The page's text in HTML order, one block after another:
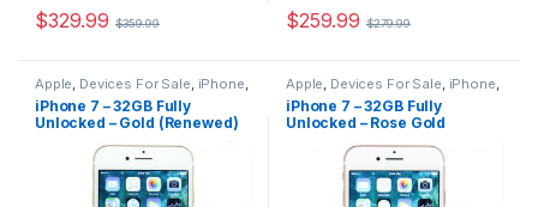
$329.99 $359.99 $259.99 $279.99
Apple Devices For Sale iPhone
iPhone 7 iPhone 7 For Sale
iPhones For Sale, iPhones For
Sale
iPhone 7 – 32GB Fully
Unlocked – Gold (Renewed)
Apple Devices For Sale iPhone
iPhone 7 iPhone 7 For Sale
iPhones For Sale, iPhones For
Sale
iPhone 7 – 32GB Fully
Unlocked – Rose Gold